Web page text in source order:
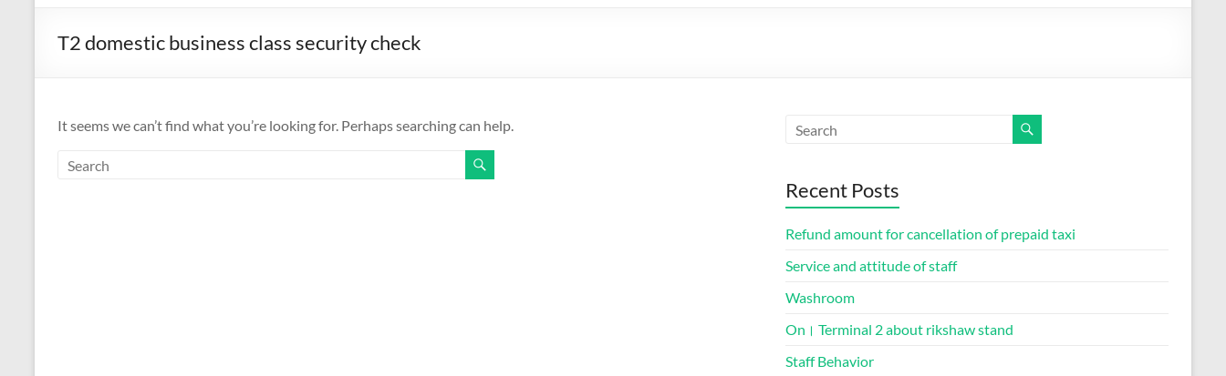
T2 domestic business class security check
It seems we can’t find what you’re looking for. Perhaps searching can help.
Recent Posts
Refund amount for cancellation of prepaid taxi
Service and attitude of staff
Washroom
On। Terminal 2 about rikshaw stand
Staff Behavior